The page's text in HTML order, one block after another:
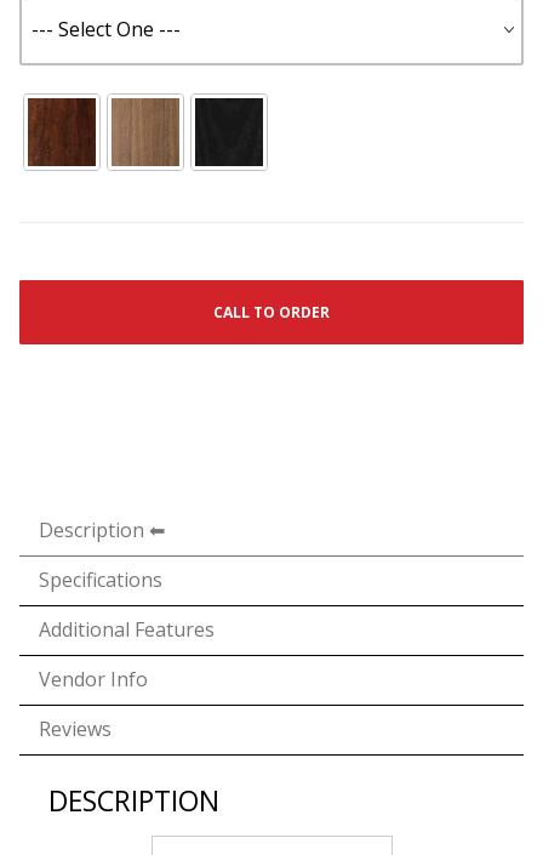
CALL TO ORDER
Description
Specifications
Additional Features
Vendor Info
Reviews
DESCRIPTION